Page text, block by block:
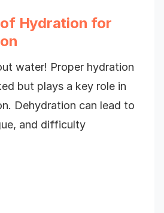
Hydration for
water! Proper hydration
but plays a key role in
Dehydration can lead to
and difficulty